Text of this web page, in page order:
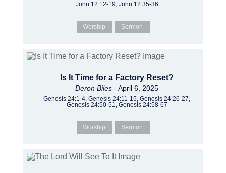
John 12:12-19, John 12:35-36
Worship Sermon
Is It Time for a Factory Reset?
Deron Biles - April 6, 2025
Genesis 24:1-4, Genesis 24:11-15, Genesis 24:26-27,
Genesis 24:50-51, Genesis 24:58-67
Worship Sermon